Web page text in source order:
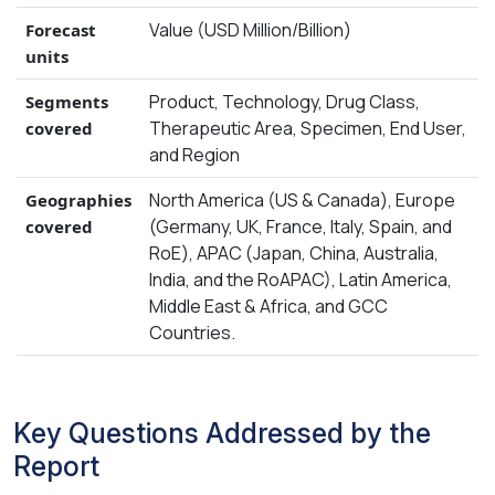
Forecast
units
Value (USD Million/Billion)
Segments
covered
Product, Technology, Drug Class,
Therapeutic Area, Specimen, End User,
and Region
Geographies
covered
North America (US & Canada), Europe
(Germany, UK, France, Italy, Spain, and
RoE), APAC (Japan, China, Australia,
India, and the RoAPAC), Latin America,
Middle East & Africa, and GCC
Countries.
Key Questions Addressed by the
Report